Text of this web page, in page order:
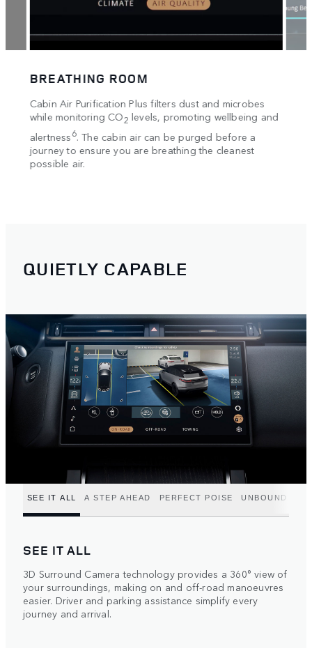
BREATHING ROOM
Cabin Air Purification Plus filters dust and microbes
while monitoring CO2 levels, promoting wellbeing and
alertness6. The cabin air can be purged before a
journey to ensure you are breathing the cleanest
possible air.
QUIETLY CAPABLE
SEE IT ALL A STEP AHEAD PERFECT POISE UNBOUND
SEE IT ALL
3D Surround Camera technology provides a 360° view of
your surroundings, making on and off-road manoeuvres
easier. Driver and parking assistance simplify every
journey and arrival.